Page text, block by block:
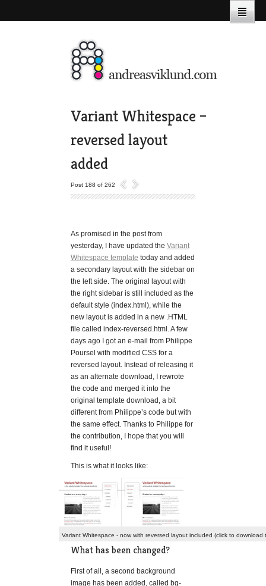
Variant Whitespace –
reversed layout
added
Post 188 of 262
As promised in the post from
yesterday, I have updated the Variant
Whitespace template today and added
a secondary layout with the sidebar on
the left side. The original layout with
the right sidebar is still included as the
default style (index.html), while the
new layout is added in a new .HTML
file called index-reversed.html. A few
days ago I got an e-mail from Philippe
Poursel with modified CSS for a
reversed layout. Instead of releasing it
as an alternate download, I rewrote
the code and merged it into the
original template download, a bit
different from Philippe’s code but with
the same effect. Thanks to Philippe for
the contribution, I hope that you will
find it useful!
This is what it looks like:
Variant Whitespace - now with reversed layout included (click to
What has been changed?
First of all, a second background
image has been added, called bg-